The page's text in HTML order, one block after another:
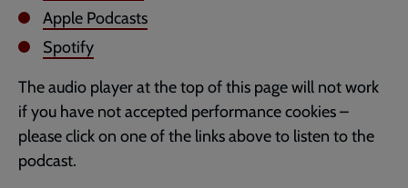
Apple Podcasts
Spotify
The audio player at the top of this page will not work
if you have not accepted performance cookies –
please click on one of the links above to listen to the
podcast.